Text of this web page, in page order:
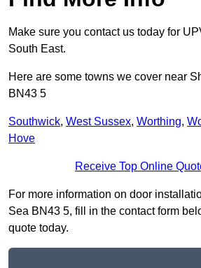
Make sure you contact us today for
South East.
Here are some towns we cover near
BN43 5
Southwick, West Sussex, Worthing,
Hove
Receive Top Online
For more information on door
Sea BN43 5, fill in the contact form
quote today.